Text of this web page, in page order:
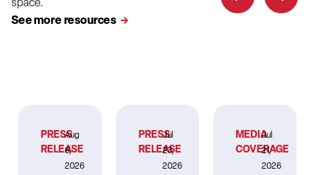
See more resources
PRESS
RELEASE
Aug
6,
2026
PRESS
RELEASE
Jul
23,
2026
MEDIA
COVERAGE
Jul
21,
2026